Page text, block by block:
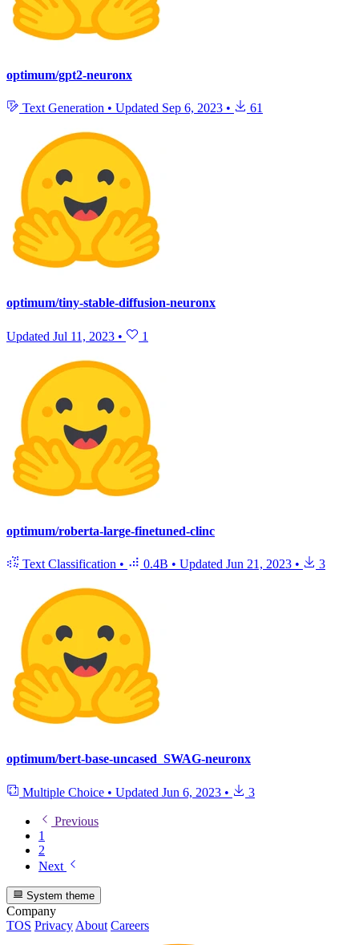
optimum/gpt2-neuronx
Text Generation • Updated Sep 6, 2023 • 61
optimum/tiny-stable-diffusion-neuronx
Updated Jul 11, 2023 • 1
optimum/roberta-large-finetuned-clinc
Text Classification • 0.4B • Updated Jun 21, 2023 • 3
optimum/bert-base-uncased_SWAG-neuronx
Multiple Choice • Updated Jun 6, 2023 • 3
Previous
1
2
Next
System theme
Company
TOS Privacy About Careers